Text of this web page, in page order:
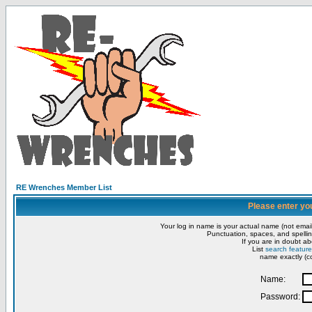
RE Wrenches Member List
Please enter
Your log in name is your actual name (not
Punctuation, spaces, and
If you are in doubt
List search feature
name exactly
Name:
Password: